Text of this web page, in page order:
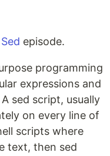
Sed episode.
programming
expressions and
sed script, usually
on every line of
scripts where
text, then sed